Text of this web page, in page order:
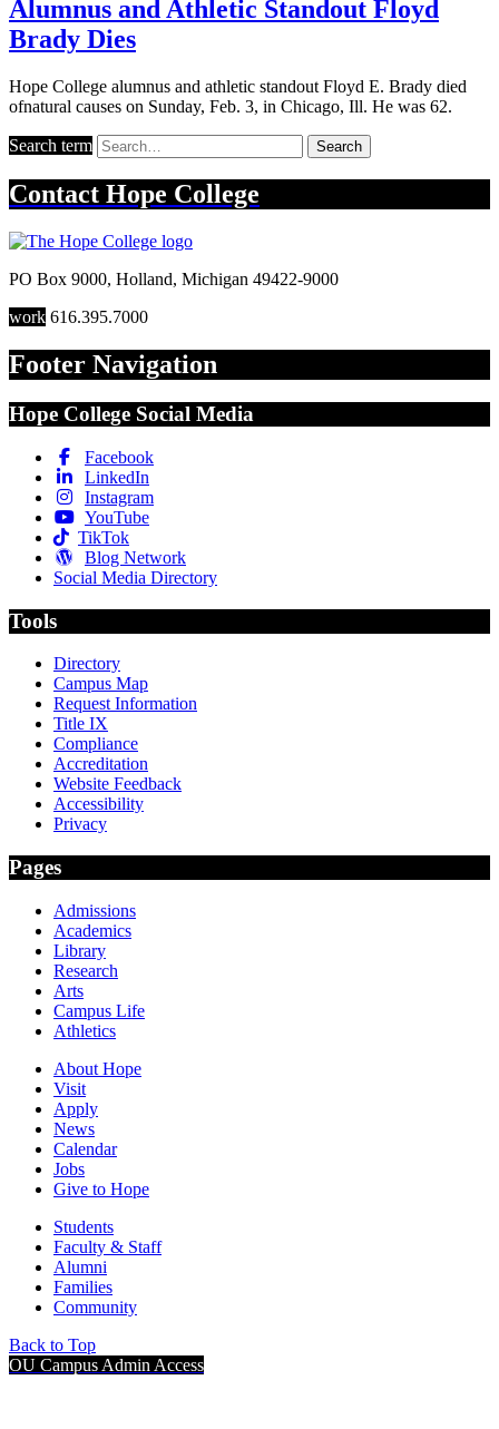
Alumnus and Athletic Standout Floyd
Brady Dies
Hope College alumnus and athletic standout Floyd E. Brady died
ofnatural causes on Sunday, Feb. 3, in Chicago, Ill. He was 62.
Search term Search
Contact Hope College
PO Box 9000, Holland, Michigan 49422-9000
work 616.395.7000
Footer Navigation
Hope College Social Media
Facebook
LinkedIn
Instagram
YouTube
TikTok
Blog Network
Social Media Directory
Tools
Directory
Campus Map
Request Information
Title IX
Compliance
Accreditation
Website Feedback
Accessibility
Privacy
Pages
Admissions
Academics
Library
Research
Arts
Campus Life
Athletics
About Hope
Visit
Apply
News
Calendar
Jobs
Give to Hope
Students
Faculty & Staff
Alumni
Families
Community
Back to Top
OU Campus Admin Access